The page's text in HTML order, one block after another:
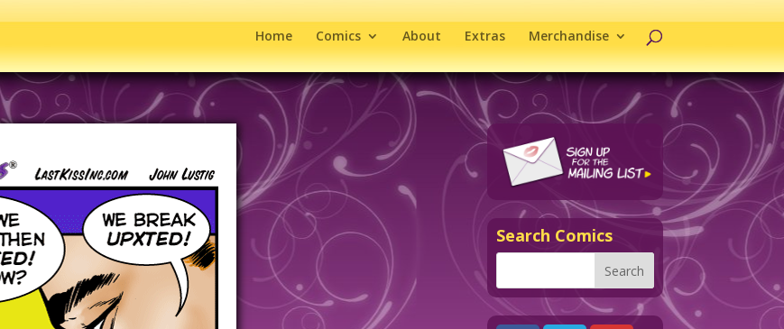
Home Comics About Extras Merchandise
Search Comics